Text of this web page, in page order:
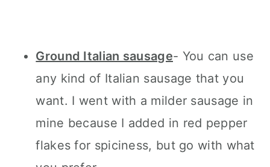
Ground Italian sausage- You can use
any kind of Italian sausage that you
want. I went with a milder sausage in
mine because I added in red pepper
flakes for spiciness, but go with what